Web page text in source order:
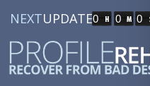
NEXTUPDATE0 0 0